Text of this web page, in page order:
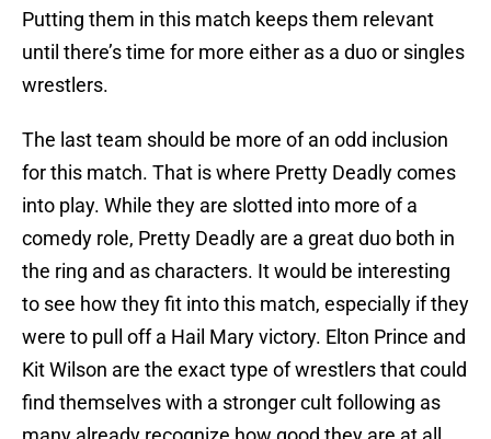
Putting them in this match keeps them relevant
until there’s time for more either as a duo or singles
wrestlers.
The last team should be more of an odd inclusion
for this match. That is where Pretty Deadly comes
into play. While they are slotted into more of a
comedy role, Pretty Deadly are a great duo both in
the ring and as characters. It would be interesting
to see how they fit into this match, especially if they
were to pull off a Hail Mary victory. Elton Prince and
Kit Wilson are the exact type of wrestlers that could
find themselves with a stronger cult following as